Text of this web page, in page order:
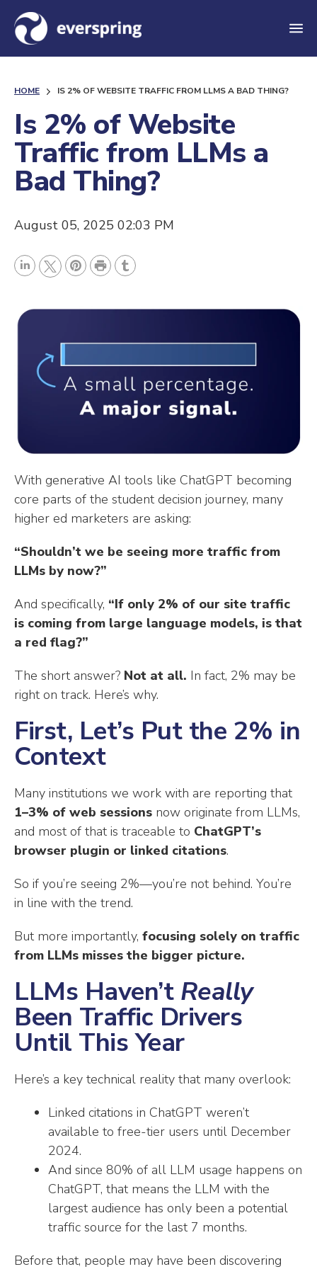
M
e
HOME IS 2% OF WEBSITE TRAFFIC FROM LLMS A BAD THING?
Is 2% of Website
Traffic from LLMs a
Bad Thing?
August 05, 2025 02:03 PM
n
n
w
t
i
t
e
r
t
P
i
t
u
b
l
r
With generative AI tools like ChatGPT becoming
core parts of the student decision journey, many
higher ed marketers are asking:
“Shouldn’t we be seeing more traffic from
LLMs by now?”
And specifically, “If only 2% of our site traffic
is coming from large language models, is that
a red flag?”
The short answer? Not at all. In fact, 2% may be
right on track. Here’s why.
First, Let’s Put the 2% in
Context
Many institutions we work with are reporting that
1–3% of web sessions now originate from LLMs,
and most of that is traceable to ChatGPT’s
browser plugin or linked citations.
So if you’re seeing 2%—you’re not behind. You’re
in line with the trend.
But more importantly, focusing solely on traffic
from LLMs misses the bigger picture.
LLMs Haven’t Really
Been Traffic Drivers
Until This Year
Here’s a key technical reality that many overlook:
Linked citations in ChatGPT weren’t
available to free-tier users until December
2024.
And since 80% of all LLM usage happens on
ChatGPT, that means the LLM with the
largest audience has only been a potential
traffic source for the last 7 months.
Before that, people may have been discovering